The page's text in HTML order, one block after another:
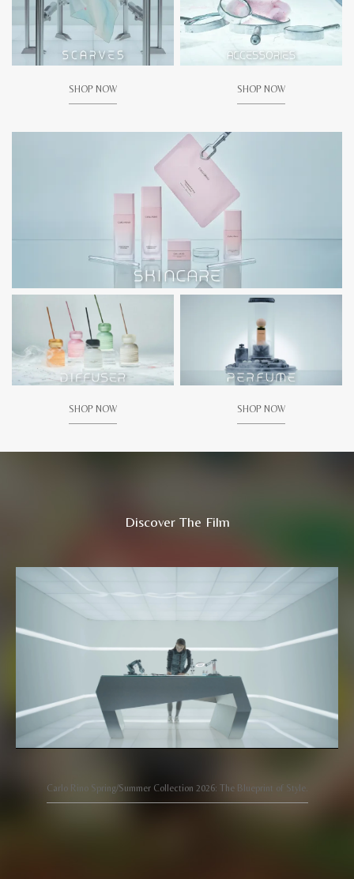
SHOP NOW SHOP NOW
SHOP NOW SHOP NOW
Discover The Film
Carlo Rino Spring/Summer Collection 2026: The Blueprint of Style.